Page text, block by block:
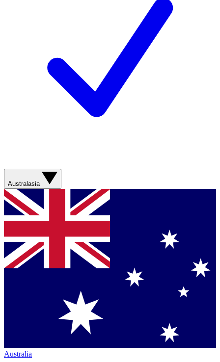
Australasia
Australia